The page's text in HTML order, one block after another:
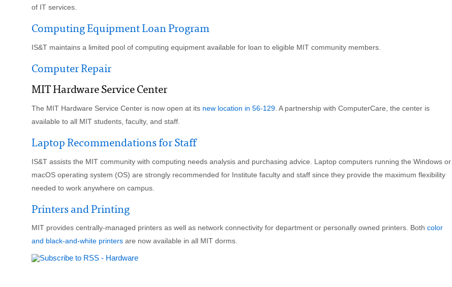
of IT services.
Computing Equipment Loan Program
IS&T maintains a limited pool of computing equipment available for loan to eligible MIT community members.
Computer Repair
MIT Hardware Service Center
The MIT Hardware Service Center is now open at its new location in 56-129. A partnership with ComputerCare, the center is
available to all MIT students, faculty, and staff.
Laptop Recommendations for Staff
IS&T assists the MIT community with computing needs analysis and purchasing advice. Laptop computers running the Windows or
macOS operating system (OS) are strongly recommended for Institute faculty and staff since they provide the maximum flexibility
needed to work anywhere on campus.
Printers and Printing
MIT provides centrally-managed printers as well as network connectivity for department or personally owned printers. Both color
and black-and-white printersare now available in all MIT dorms.